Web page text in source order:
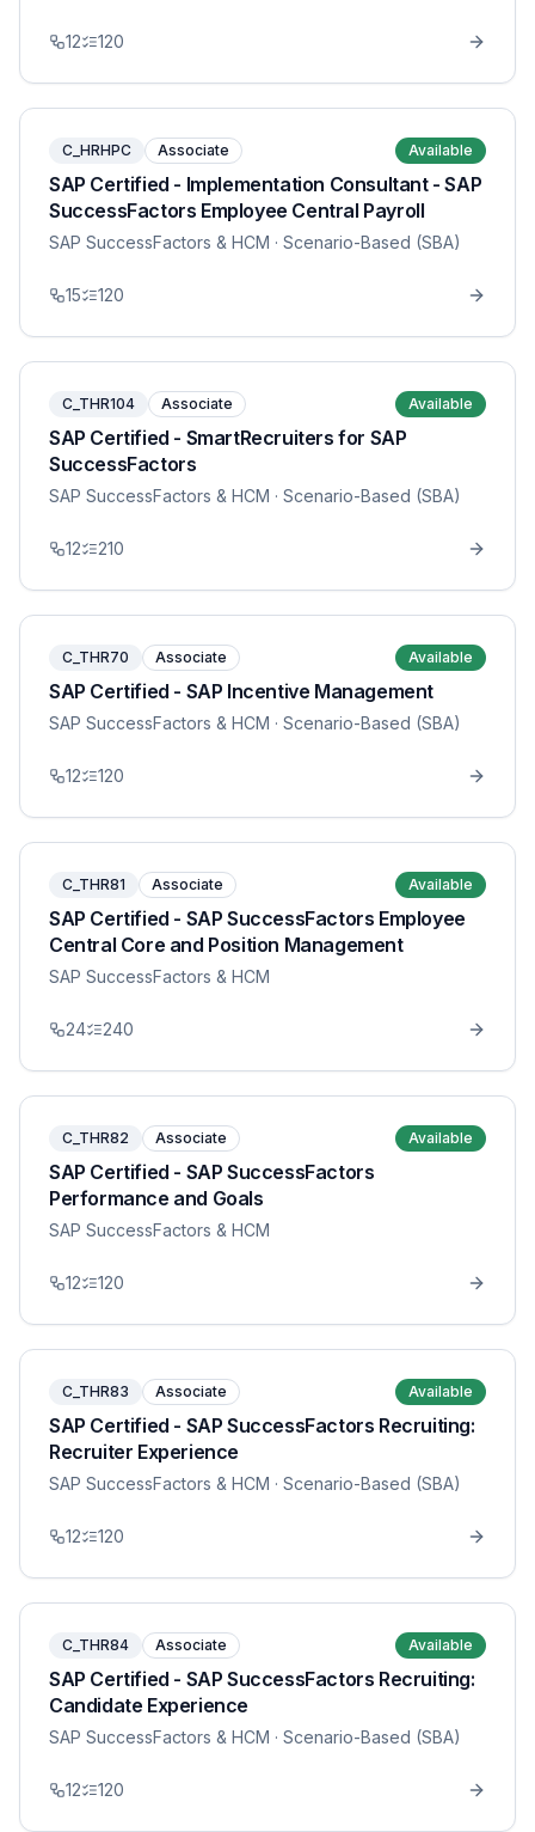
12 120
C_HRHPC Associate Available
SAP Certified - Implementation Consultant - SAP
SuccessFactors Employee Central Payroll
SAP SuccessFactors & HCM · Scenario-Based (SBA)
15 120
C_THR104 Associate Available
SAP Certified - SmartRecruiters for SAP
SuccessFactors
SAP SuccessFactors & HCM · Scenario-Based (SBA)
12 210
C_THR70 Associate Available
SAP Certified - SAP Incentive Management
SAP SuccessFactors & HCM · Scenario-Based (SBA)
12 120
C_THR81 Associate Available
SAP Certified - SAP SuccessFactors Employee
Central Core and Position Management
SAP SuccessFactors & HCM
24 240
C_THR82 Associate Available
SAP Certified - SAP SuccessFactors
Performance and Goals
SAP SuccessFactors & HCM
12 120
C_THR83 Associate Available
SAP Certified - SAP SuccessFactors Recruiting:
Recruiter Experience
SAP SuccessFactors & HCM · Scenario-Based (SBA)
12 120
C_THR84 Associate Available
SAP Certified - SAP SuccessFactors Recruiting:
Candidate Experience
SAP SuccessFactors & HCM · Scenario-Based (SBA)
12 120